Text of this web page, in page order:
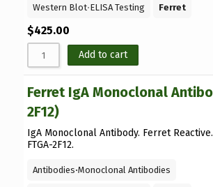
Western Blot⋅ELISA Testing Ferret
$425.00
Add to cart
Ferret IgA Monoclonal
2F12)
IgA Monoclonal Antibody. Ferret Reactive.
FTGA-2F12.
Antibodies⋅Monoclonal Antibodies